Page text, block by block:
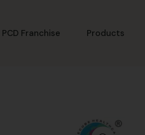
PCD Franchise Products